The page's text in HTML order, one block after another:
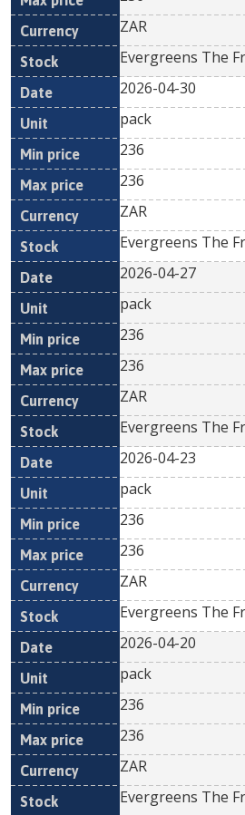
ZAR
Evergreens The
2026-04-30
pack
236
236
ZAR
Evergreens The
2026-04-27
pack
236
236
ZAR
Evergreens The
2026-04-23
pack
236
236
ZAR
Evergreens The
2026-04-20
pack
236
236
ZAR
Evergreens The